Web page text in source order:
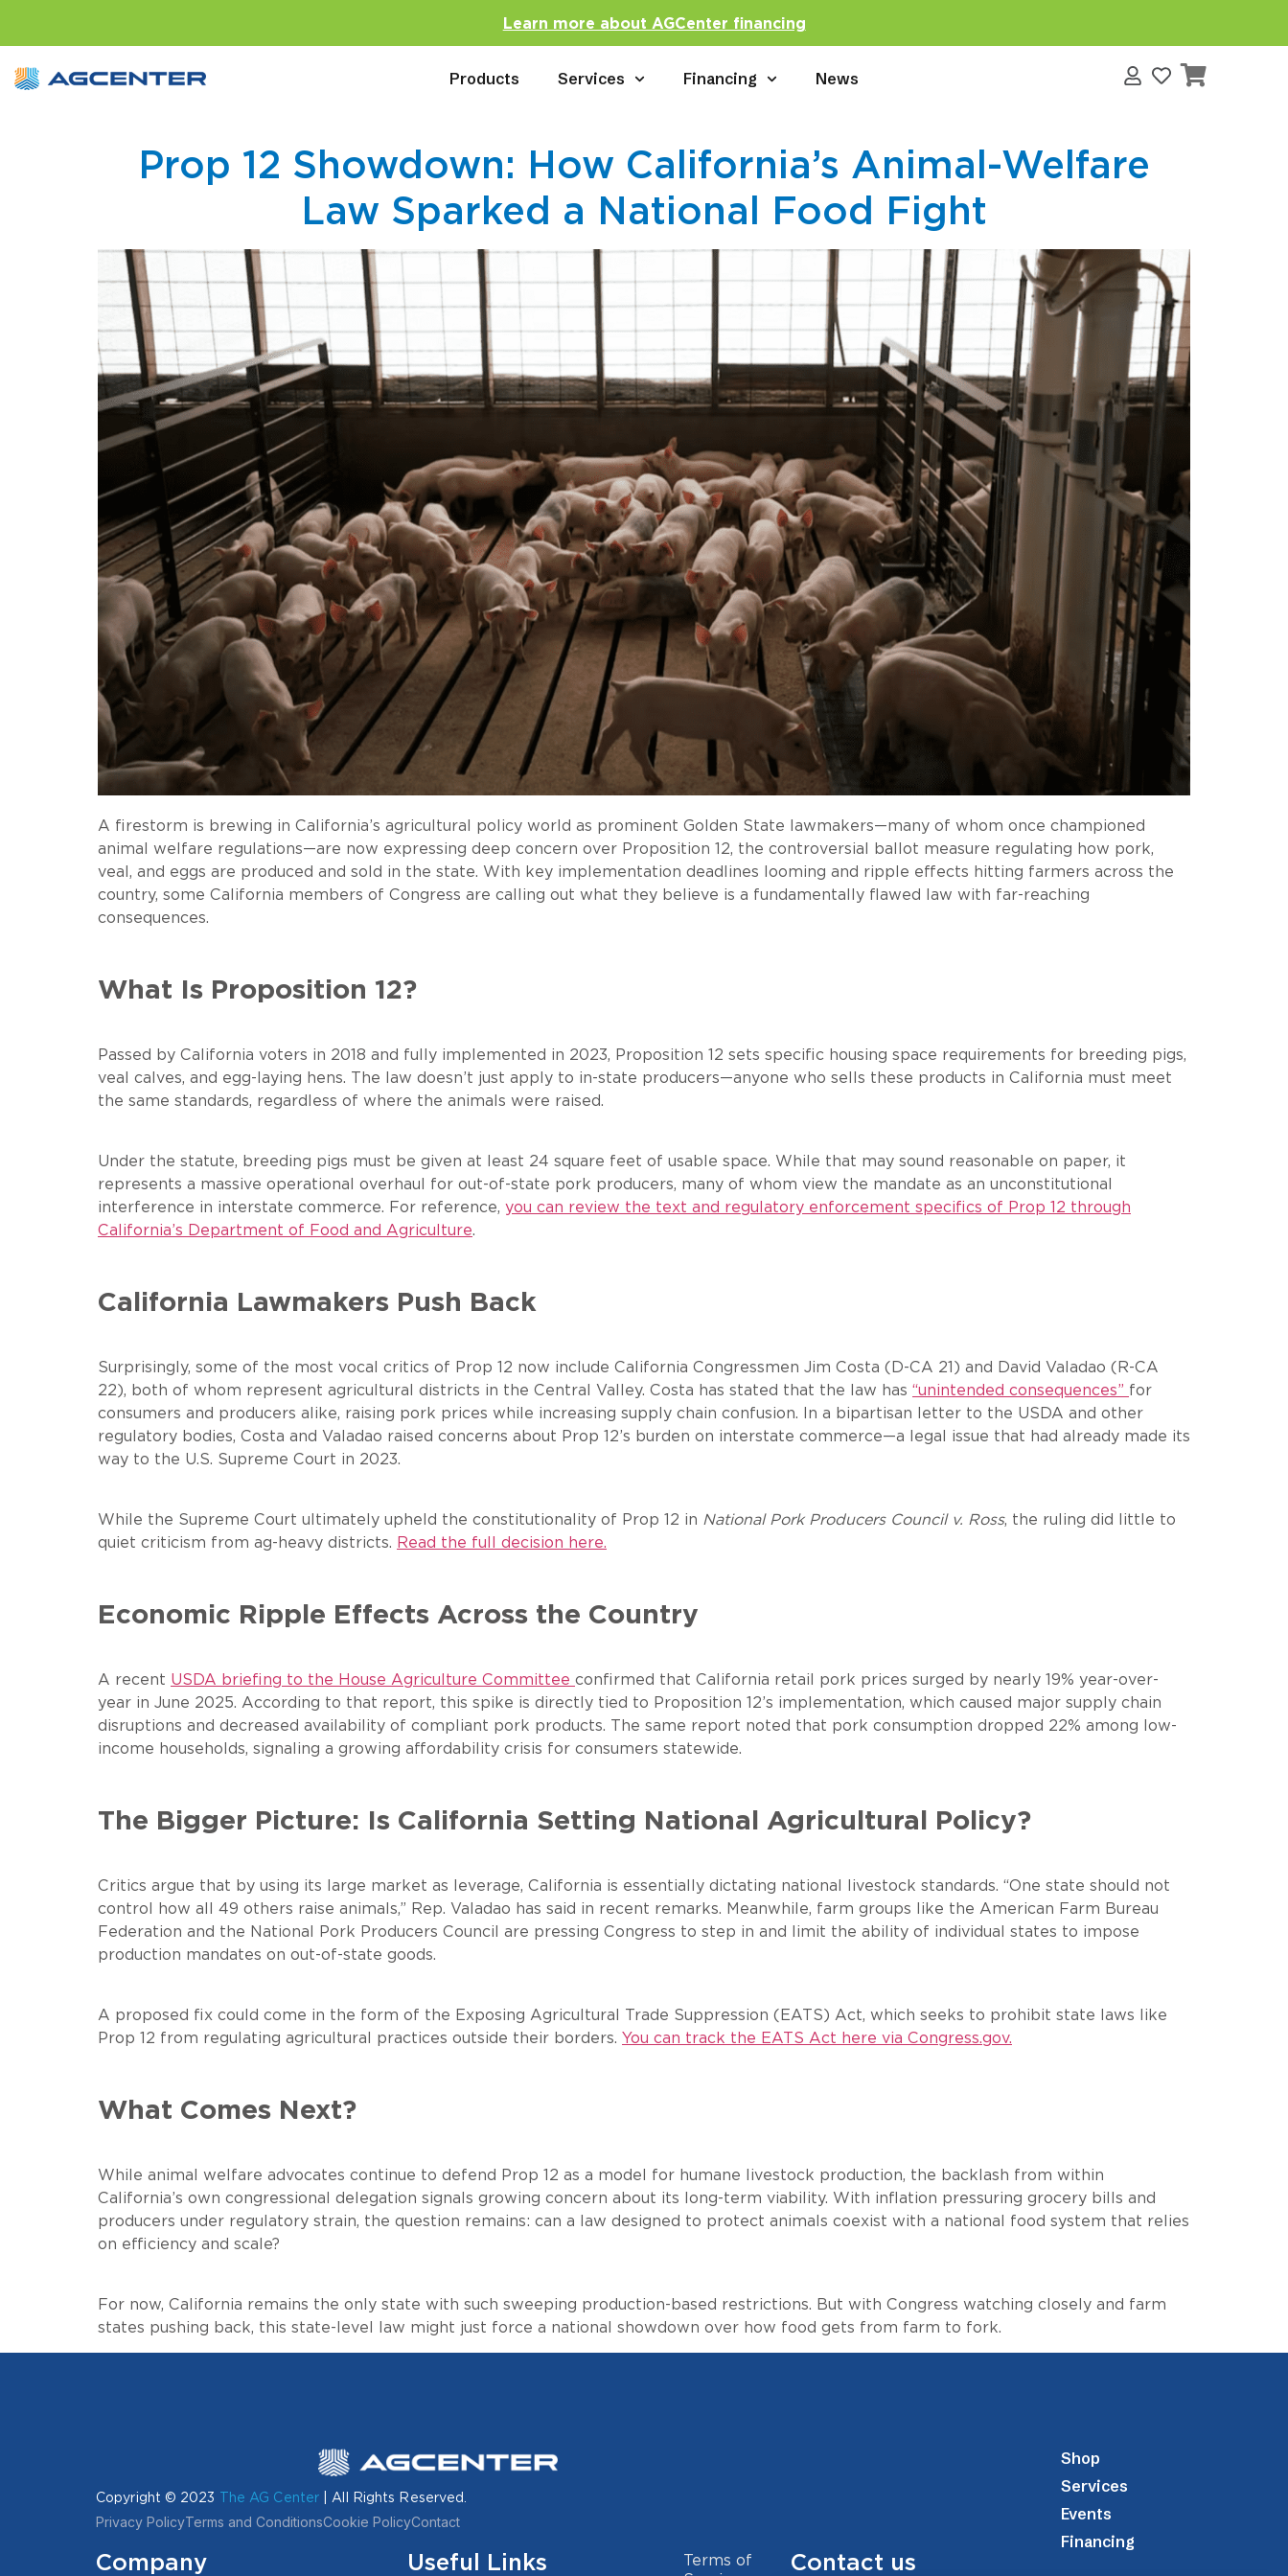
Learn more about AGCenter financing
Products Services Financing News
Prop 12 Showdown: How California’s Animal-Welfare
Law Sparked a National Food Fight
A firestorm is brewing in California’s agricultural policy world as prominent Golden State lawmakers—many of whom once championed
animal welfare regulations—are now expressing deep concern over Proposition 12, the controversial ballot measure regulating how pork,
veal, and eggs are produced and sold in the state. With key implementation deadlines looming and ripple effects hitting farmers across the
country, some California members of Congress are calling out what they believe is a fundamentally flawed law with far-reaching
consequences.
What Is Proposition 12?
Passed by California voters in 2018 and fully implemented in 2023, Proposition 12 sets specific housing space requirements for breeding pigs,
veal calves, and egg-laying hens. The law doesn’t just apply to in-state producers—anyone who sells these products in California must meet
the same standards, regardless of where the animals were raised.
Under the statute, breeding pigs must be given at least 24 square feet of usable space. While that may sound reasonable on paper, it
represents a massive operational overhaul for out-of-state pork producers, many of whom view the mandate as an unconstitutional
interference in interstate commerce. For reference, you can review the text and regulatory enforcement specifics of Prop 12 through
California’s Department of Food and Agriculture.
California Lawmakers Push Back
Surprisingly, some of the most vocal critics of Prop 12 now include California Congressmen Jim Costa (D-CA 21) and David Valadao (R-CA
22), both of whom represent agricultural districts in the Central Valley. Costa has stated that the law has “unintended consequences” for
consumers and producers alike, raising pork prices while increasing supply chain confusion. In a bipartisan letter to the USDA and other
regulatory bodies, Costa and Valadao raised concerns about Prop 12’s burden on interstate commerce—a legal issue that had already made its
way to the U.S. Supreme Court in 2023.
While the Supreme Court ultimately upheld the constitutionality of Prop 12 in National Pork Producers Council v. Ross, the ruling did little to
quiet criticism from ag-heavy districts. Read the full decision here.
Economic Ripple Effects Across the Country
A recent USDA briefing to the House Agriculture Committee confirmed that California retail pork prices surged by nearly 19% year-over-
year in June 2025. According to that report, this spike is directly tied to Proposition 12’s implementation, which caused major supply chain
disruptions and decreased availability of compliant pork products. The same report noted that pork consumption dropped 22% among low-
income households, signaling a growing affordability crisis for consumers statewide.
The Bigger Picture: Is California Setting National Agricultural Policy?
Critics argue that by using its large market as leverage, California is essentially dictating national livestock standards. “One state should not
control how all 49 others raise animals,” Rep. Valadao has said in recent remarks. Meanwhile, farm groups like the American Farm Bureau
Federation and the National Pork Producers Council are pressing Congress to step in and limit the ability of individual states to impose
production mandates on out-of-state goods.
A proposed fix could come in the form of the Exposing Agricultural Trade Suppression (EATS) Act, which seeks to prohibit state laws like
Prop 12 from regulating agricultural practices outside their borders. You can track the EATS Act here via Congress.gov.
What Comes Next?
While animal welfare advocates continue to defend Prop 12 as a model for humane livestock production, the backlash from within
California’s own congressional delegation signals growing concern about its long-term viability. With inflation pressuring grocery bills and
producers under regulatory strain, the question remains: can a law designed to protect animals coexist with a national food system that relies
on efficiency and scale?
For now, California remains the only state with such sweeping production-based restrictions. But with Congress watching closely and farm
states pushing back, this state-level law might just force a national showdown over how food gets from farm to fork.
Copyright © 2023 The AG Center | All Rights Reserved.
Privacy PolicyTerms and ConditionsCookie PolicyContact
Shop
Services
Events
Financing
Company Useful Links
Terms of
Contact us